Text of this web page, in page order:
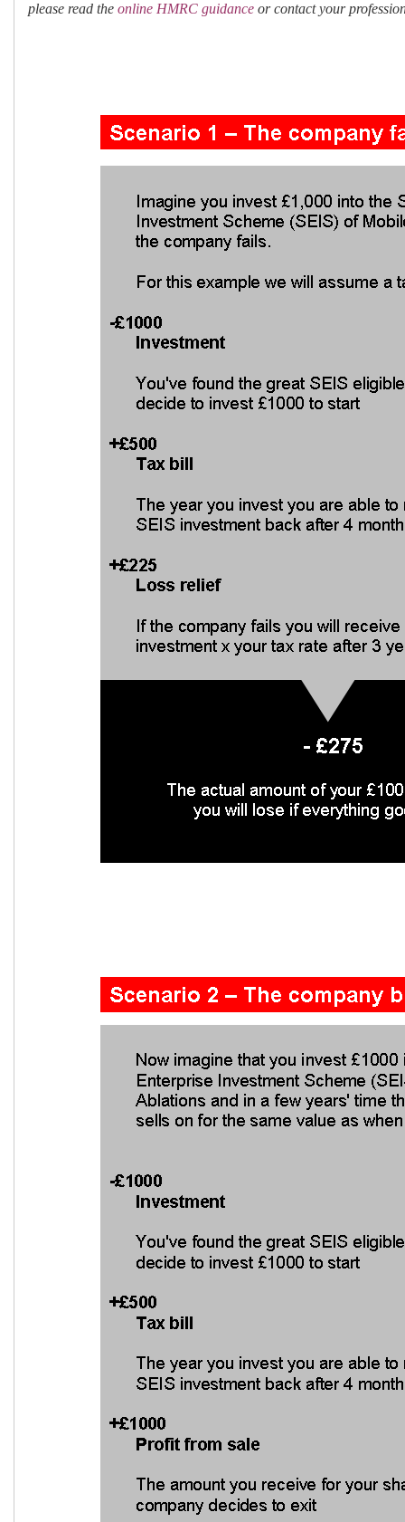
please read the online HMRC guidance or contact your